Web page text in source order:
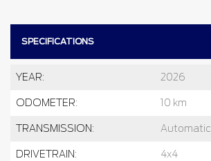
SPECIFICATIONS
YEAR: 2026
ODOMETER: 10 km
TRANSMISSION: Automatic
DRIVETRAIN: 4x4